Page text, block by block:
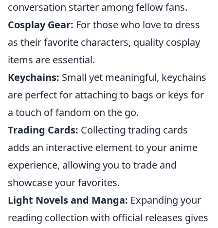
conversation starter among fellow fans.
Cosplay Gear: For those who love to dress
as their favorite characters, quality cosplay
items are essential.
Keychains: Small yet meaningful, keychains
are perfect for attaching to bags or keys for
a touch of fandom on the go.
Trading Cards: Collecting trading cards
adds an interactive element to your anime
experience, allowing you to trade and
showcase your favorites.
Light Novels and Manga: Expanding your
reading collection with official releases gives